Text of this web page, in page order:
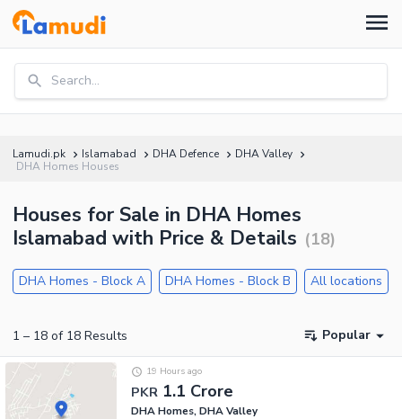
Search...
Lamudi.pk Islamabad DHA Defence
DHA Valley
DHA Homes Houses
Houses for Sale in DHA Homes
Islamabad with Price & Details (18)
DHA Homes - Block A DHA Homes - Block B All locations
1 – 18 of 18 Results Popular
PKR 1.1 Crore
19 Hours ago
DHA Homes, DHA Valley